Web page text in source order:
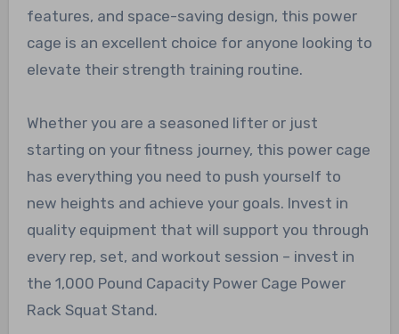
features, and space-saving design, this power
cage is an excellent choice for anyone looking to
elevate their strength training routine.
Whether you are a seasoned lifter or just
starting on your fitness journey, this power cage
has everything you need to push yourself to
new heights and achieve your goals. Invest in
quality equipment that will support you through
every rep, set, and workout session – invest in
the 1,000 Pound Capacity Power Cage Power
Rack Squat Stand.